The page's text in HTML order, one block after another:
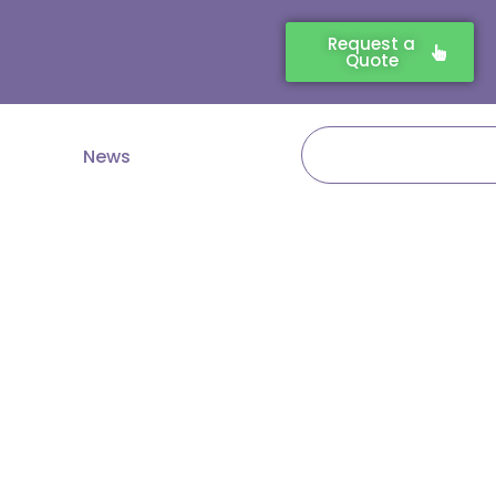
Request a
Quote
News
Search